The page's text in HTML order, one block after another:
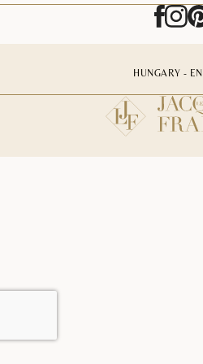
HUNGARY - EN